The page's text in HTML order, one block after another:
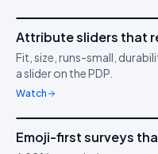
TC
📏
Attribute sliders that
Fit, size, runs-small,
a slider on the PDP.
Watch
YT
Emoji-first surveys